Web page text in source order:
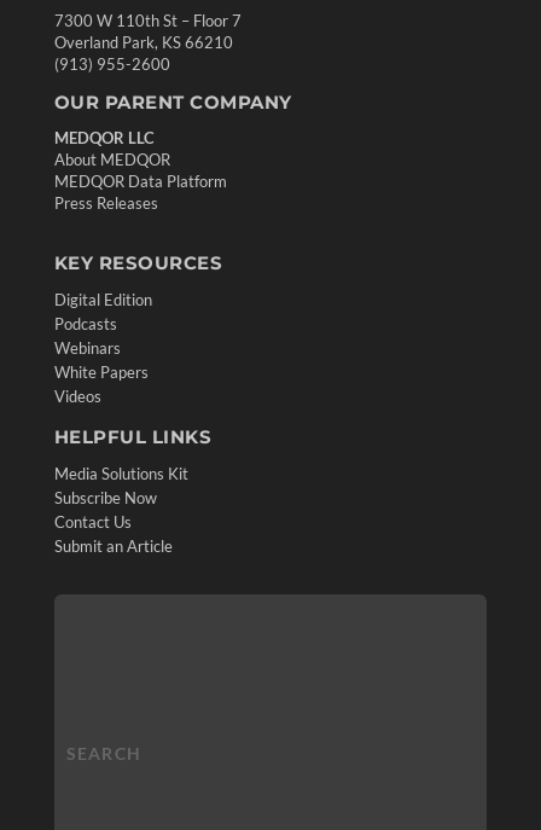
7300 W 110th St – Floor 7
Overland Park, KS 66210
(913) 955-2600
OUR PARENT COMPANY
MEDQOR LLC
About MEDQOR
MEDQOR Data Platform
Press Releases
KEY RESOURCES
Digital Edition
Podcasts
Webinars
White Papers
Videos
HELPFUL LINKS
Media Solutions Kit
Subscribe Now
Contact Us
Submit an Article